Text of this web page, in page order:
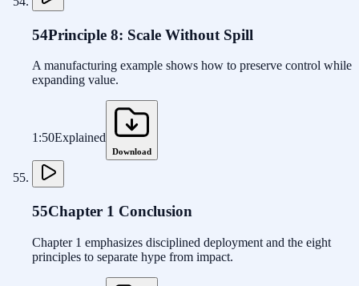
54Principle 8: Scale Without Spill
A manufacturing example shows how to preserve control while
expanding value.
1:50Explained
Download
55Chapter 1 Conclusion
Chapter 1 emphasizes disciplined deployment and the eight
principles to separate hype from impact.